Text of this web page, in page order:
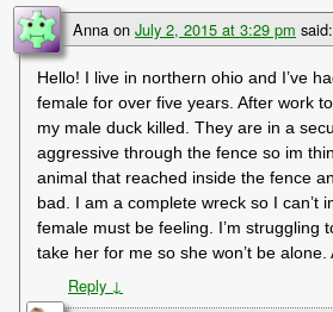
Anna on July 2, 2015 at 3:29 pm said:
Hello! I live in northern ohio and I’ve
female for over five years. After work
my male duck killed. They are in a
aggressive through the fence so im
animal that reached inside the fence
bad. I am a complete wreck so I can’t
female must be feeling. I’m struggling
take her for me so she won’t be
Reply ↓